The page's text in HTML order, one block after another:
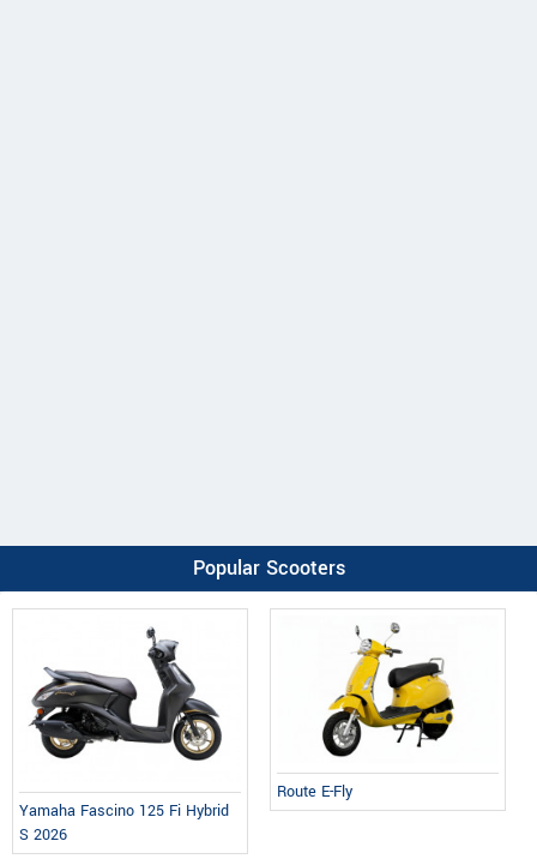
Popular Scooters
Yamaha Fascino 125 Fi Hybrid
S 2026
Route E-Fly